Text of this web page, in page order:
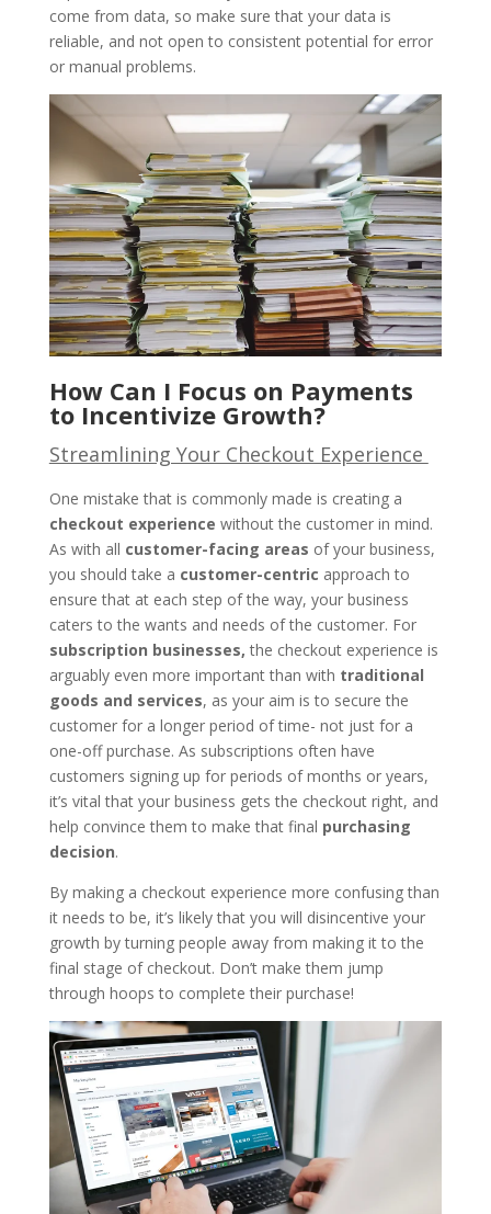
come from data, so make sure that your data is
reliable, and not open to consistent potential for error
or manual problems.
How Can I Focus on Payments
to Incentivize Growth?
Streamlining Your Checkout Experience
One mistake that is commonly made is creating a
checkout experience without the customer in mind.
As with all customer-facing areas of your business,
you should take a customer-centric approach to
ensure that at each step of the way, your business
caters to the wants and needs of the customer. For
subscription businesses, the checkout experience is
arguably even more important than with traditional
goods and services, as your aim is to secure the
customer for a longer period of time- not just for a
one-off purchase. As subscriptions often have
customers signing up for periods of months or years,
it’s vital that your business gets the checkout right, and
help convince them to make that final purchasing
decision.
By making a checkout experience more confusing than
it needs to be, it’s likely that you will disincentive your
growth by turning people away from making it to the
final stage of checkout. Don’t make them jump
through hoops to complete their purchase!